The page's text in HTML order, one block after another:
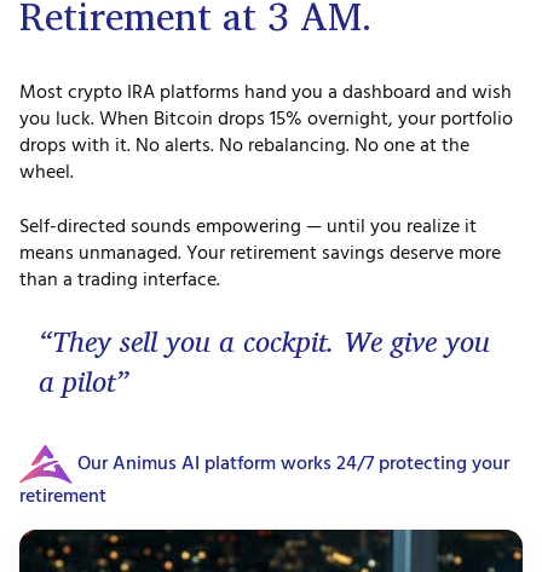
Retirement at 3 AM.
Most crypto IRA platforms hand you a dashboard and wish
you luck. When Bitcoin drops 15% overnight, your portfolio
drops with it. No alerts. No rebalancing. No one at the
wheel.
Self-directed sounds empowering — until you realize it
means unmanaged. Your retirement savings deserve more
than a trading interface.
“They sell you a cockpit. We give you
a pilot”
Our Animus AI platform works 24/7 protecting your
retirement